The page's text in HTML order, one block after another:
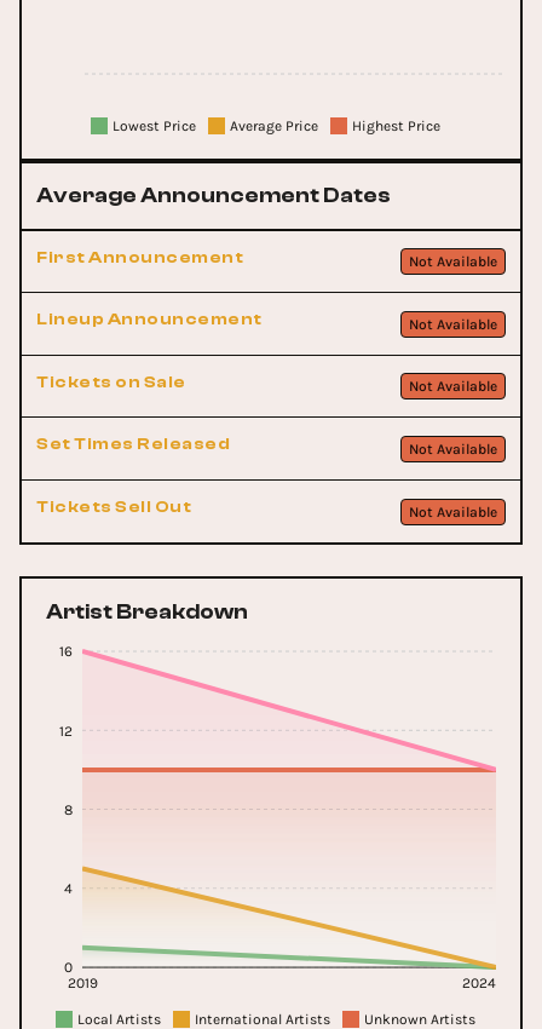
Lowest Price Average Price Highest Price
Average Announcement Dates
First Announcement Not Available
Lineup Announcement Not Available
Tickets on Sale Not Available
Set Times Released Not Available
Tickets Sell Out Not Available
Artist Breakdown
2019 2024
0
4
8
12
16
Local Artists International Artists
Unknown Artists